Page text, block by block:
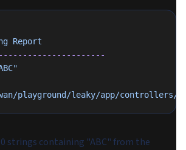
Report
playground/leaky/app/
strings containing "ABC" from the